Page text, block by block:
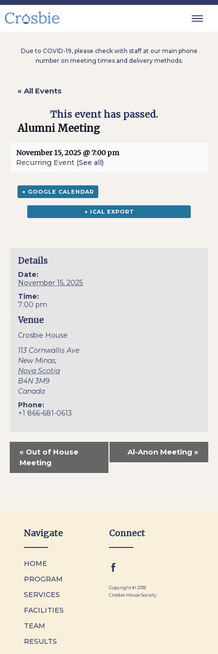
Due to COVID-19, please check with staff at our main phone
number on meeting times and delivery methods.
« All Events
This event has passed.
Alumni Meeting
November 15, 2025 @ 7:00 pm
Recurring Event (See all)
+ GOOGLE CALENDAR
+ ICAL EXPORT
Details
Date:
November 15, 2025
Time:
7:00 pm
Venue
Crosbie House
113 Cornwallis Ave
New Minas,
Nova Scotia
B4N 3M9
Canada
Phone:
+1 866-681-0613
« Out of House
Meeting
Al-Anon Meeting »
Navigate
HOME
PROGRAM
SERVICES
FACILITIES
TEAM
RESULTS
Connect
Copyright © 2018
Crosbie House Society